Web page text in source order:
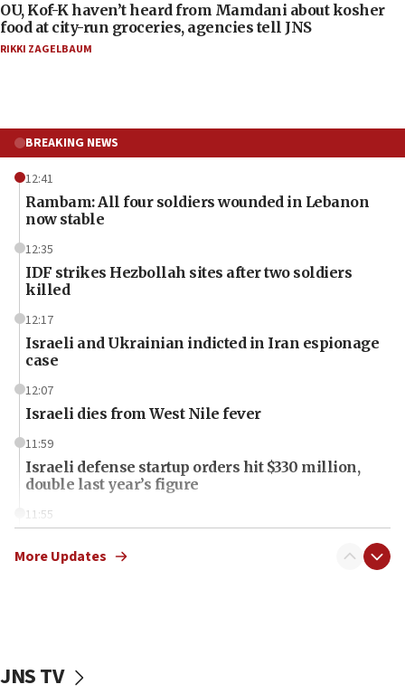
OU, Kof-K haven’t heard from Mamdani about kosher
food at city-run groceries, agencies tell JNS
RIKKI ZAGELBAUM
BREAKING NEWS
12:41
Rambam: All four soldiers wounded in Lebanon
now stable
12:35
IDF strikes Hezbollah sites after two soldiers
killed
12:17
Israeli and Ukrainian indicted in Iran espionage
case
12:07
Israeli dies from West Nile fever
11:59
Israeli defense startup orders hit $330 million,
double last year’s figure
11:55
one week
IDF: Hezbollah embedded thousands of terror
More Updates
JNS TV